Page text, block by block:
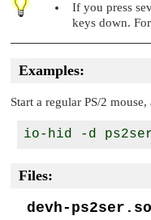
If you press
keys down.
Examples:
Start a regular PS/2
Files:
devh-ps2ser.so